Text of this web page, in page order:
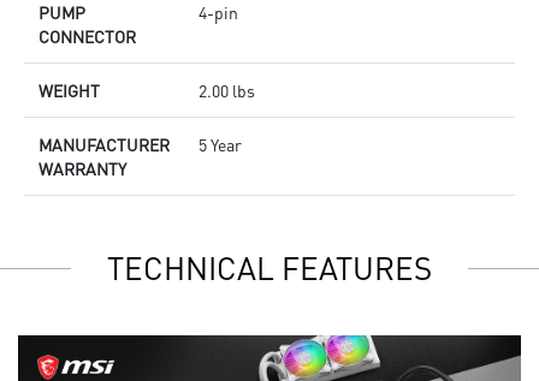
PUMP
CONNECTOR
4-pin
WEIGHT 2.00 lbs
MANUFACTURER
WARRANTY
5 Year
TECHNICAL FEATURES